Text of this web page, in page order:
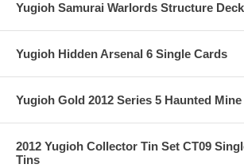
Yugioh Samurai Warlords Structure
Yugioh Hidden Arsenal 6 Single Cards
Yugioh Gold 2012 Series 5 Haunted
2012 Yugioh Collector Tin Set CT09
Tins